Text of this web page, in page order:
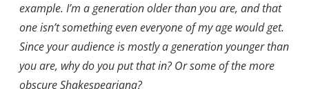
example. I’m a generation older than you are, and that
one isn’t something even everyone of my age would get.
Since your audience is mostly a generation younger than
you are, why do you put that in? Or some of the more
obscure Shakespeariana?